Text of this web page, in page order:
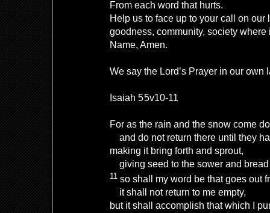
From each word that hurts.
Help us to face up to your call on
goodness, community, society
Name, Amen.
We say the Lord’s Prayer in our own
Isaiah 55v10-11
For as the rain and the snow come
and do not return there until they
making it bring forth and sprout,
giving seed to the sower and bread
11 so shall my word be that goes out
it shall not return to me empty,
but it shall accomplish that which I